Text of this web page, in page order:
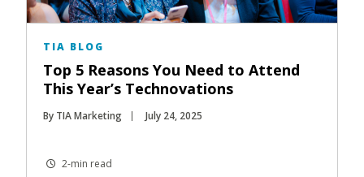
TIA BLOG
Top 5 Reasons You Need to Attend
This Year’s Technovations
By TIA Marketing July 24, 2025
2-min read